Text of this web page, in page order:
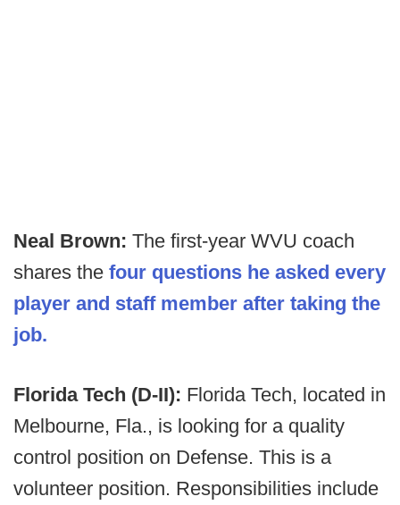
Neal Brown: The first-year WVU coach
shares the four questions he asked every
player and staff member after taking the
job.
Florida Tech (D-II): Florida Tech, located in
Melbourne, Fla., is looking for a quality
control position on Defense. This is a
volunteer position. Responsibilities include